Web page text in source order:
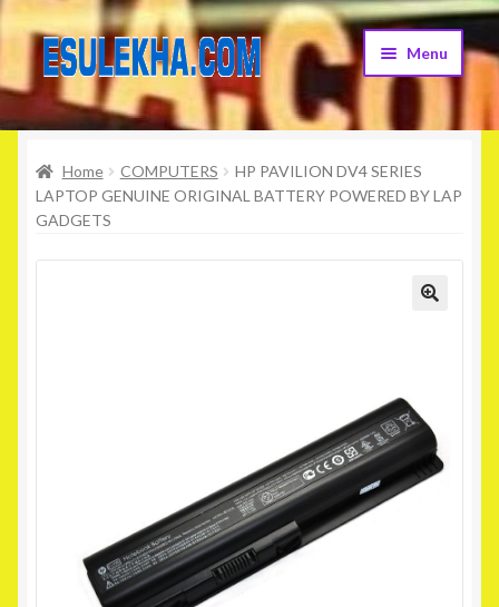
Skip
to
navigation
Skip
to
content
Menu
Home
About Us
Attribution
My account
Home COMPUTERS
HP PAVILION DV4 SERIES
LAPTOP GENUINE ORIGINAL BATTERY POWERED BY LAP
GADGETS